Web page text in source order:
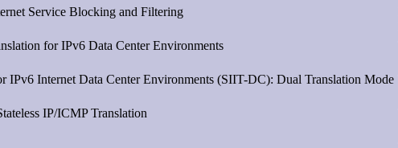
Service Blocking and Filtering
for IPv6 Data Center Environments
IPv6 Internet Data Center Environments (SIIT-DC): Dual Translation Mode
IP/ICMP Translation